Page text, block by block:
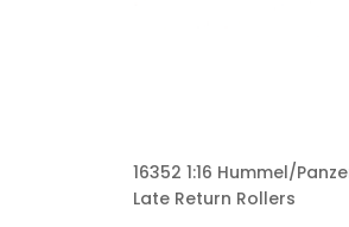
16352 1:16 Hummel/
Late Return Rollers